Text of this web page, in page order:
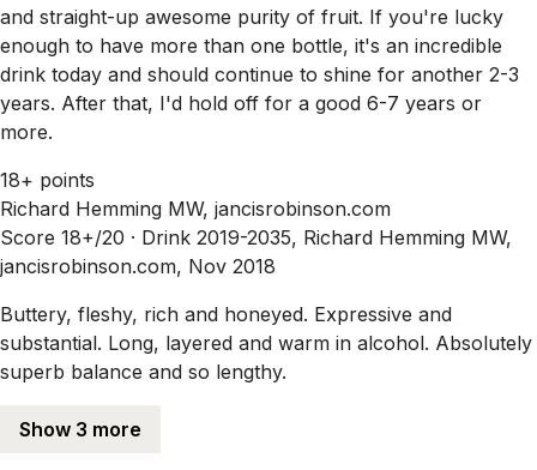
and straight-up awesome purity of fruit. If you're lucky
enough to have more than one bottle, it's an incredible
drink today and should continue to shine for another 2-3
years. After that, I'd hold off for a good 6-7 years or
more.
18+ points
Richard Hemming MW, jancisrobinson.com
Score 18+/20 · Drink 2019-2035, Richard Hemming MW,
jancisrobinson.com, Nov 2018
Buttery, fleshy, rich and honeyed. Expressive and
substantial. Long, layered and warm in alcohol. Absolutely
superb balance and so lengthy.
Show 3 more